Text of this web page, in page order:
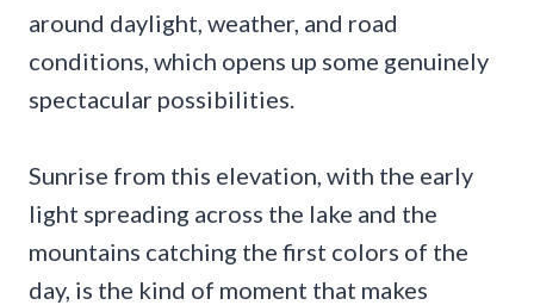
around daylight, weather, and road
conditions, which opens up some genuinely
spectacular possibilities.
Sunrise from this elevation, with the early
light spreading across the lake and the
mountains catching the first colors of the
day, is the kind of moment that makes